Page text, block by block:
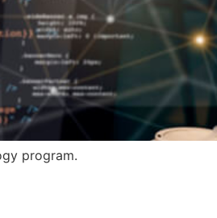
program.